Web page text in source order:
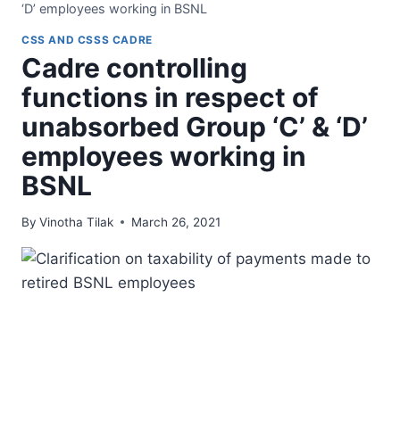
‘D’ employees working in BSNL
CSS AND CSSS CADRE
Cadre controlling
functions in respect of
unabsorbed Group ‘C’ & ‘D’
employees working in
BSNL
By Vinotha Tilak March 26, 2021